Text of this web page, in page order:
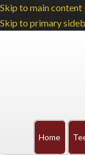
Skip to main content
Skip to primary
Home